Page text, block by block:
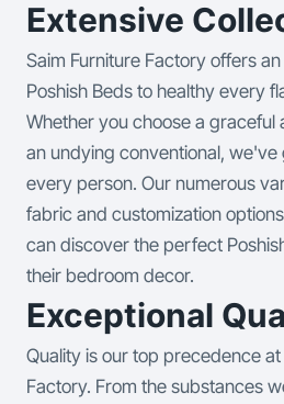
Extensive
Saim Furniture Factory offers
Poshish Beds to healthy every
Whether you choose a graceful
an undying conventional,
every person. Our numerous
fabric and customization
can discover the perfect
their bedroom decor.
Exceptional
Quality is our top precedence at
Factory. From the substances